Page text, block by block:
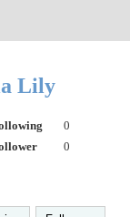
Lily
0
0